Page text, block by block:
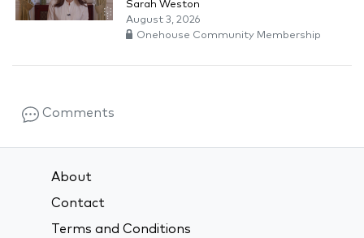
Sarah Weston
August 3, 2026
Onehouse Community Membership
Comments
About
Contact
Terms and Conditions